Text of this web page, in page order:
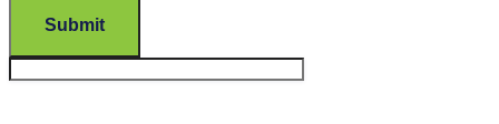
Submit